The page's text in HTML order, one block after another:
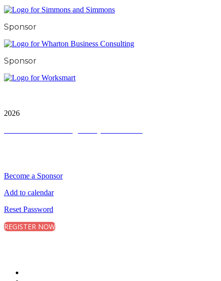
Sponsor
Sponsor
2026
Become a Sponsor
Add to calendar
Reset Password
REGISTER NOW